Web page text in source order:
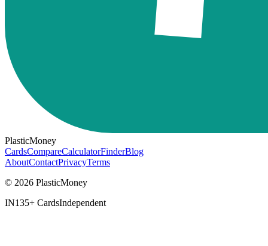
PlasticMoney
CardsCompareCalculatorFinderBlog
AboutContactPrivacyTerms
© 2026 PlasticMoney
IN135+ CardsIndependent